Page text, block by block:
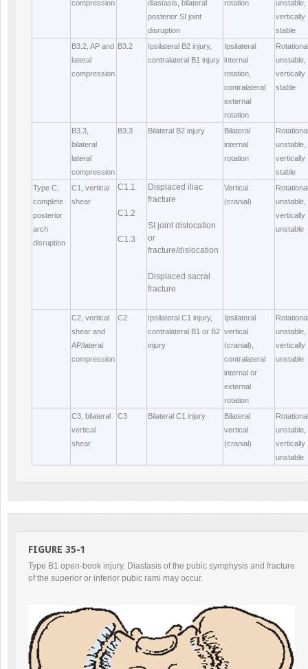
compression
diastasis, bilateral
posterior SI joint
disruption
rotation
unstable,
vertically
stable
B3.2, AP and
lateral
compression
B3.2
Ipsilateral B2 injury,
contralateral B1 injury
Ipsilateral
internal
rotation,
contralateral
external
rotation
unstable,
vertically
stable
B3.3,
bilateral
lateral
compression
B3.3 Bilateral B2 injury
Bilateral
internal
rotation
unstable,
vertically
stable
Type C,
complete
posterior
arch
disruption
C1, vertical
shear
C1.1
C1.2
C1.3
Displaced iliac
fracture
SI joint dislocation
or
fracture/dislocation
Displaced sacral
fracture
Vertical
(cranial)
unstable,
vertically
unstable
C2, vertical
shear and
AP/lateral
compression
C2
Ipsilateral C1 injury,
contralateral B1 or B2
injury
Ipsilateral
vertical
(cranial),
contralateral
internal or
external
rotation
unstable,
vertically
unstable
C3, bilateral
vertical
shear
C3 Bilateral C1 injury
Bilateral
vertical
(cranial)
unstable,
vertically
unstable
FIGURE 35-1
Type B1 open-book injury. Diastasis of the pubic symphysis and fracture
of the superior or inferior pubic rami may occur.